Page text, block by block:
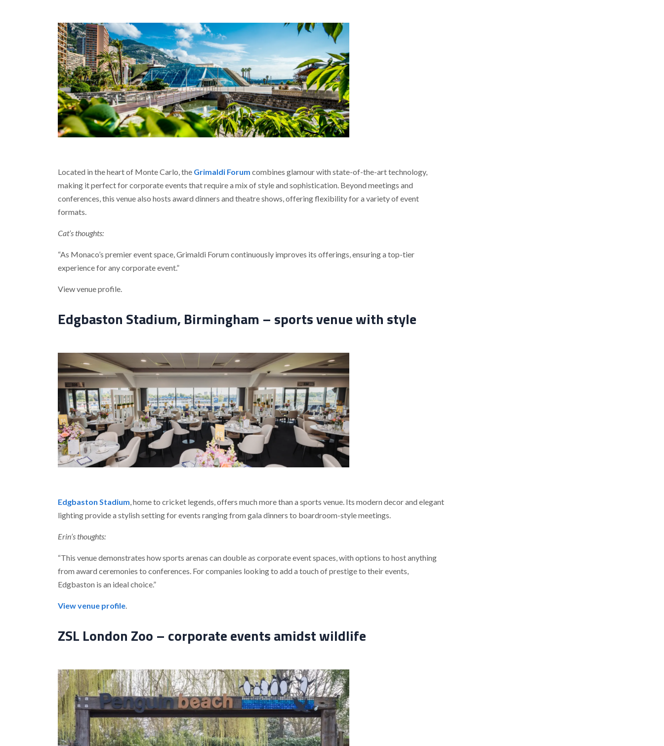
Located in the heart of Monte Carlo, the Grimaldi Forum combines glamour with state-of-the-art technology,
making it perfect for corporate events that require a mix of style and sophistication. Beyond meetings and
conferences, this venue also hosts award dinners and theatre shows, offering flexibility for a variety of event
formats.
Cat’s thoughts:
“As Monaco’s premier event space, Grimaldi Forum continuously improves its offerings, ensuring a top-tier
experience for any corporate event.”
View venue profile.
Edgbaston Stadium, Birmingham – sports venue with style
Edgbaston Stadium, home to cricket legends, offers much more than a sports venue. Its modern decor and elegant
lighting provide a stylish setting for events ranging from gala dinners to boardroom-style meetings.
Erin’s thoughts:
“This venue demonstrates how sports arenas can double as corporate event spaces, with options to host anything
from award ceremonies to conferences. For companies looking to add a touch of prestige to their events,
Edgbaston is an ideal choice.”
View venue profile.
ZSL London Zoo – corporate events amidst wildlife